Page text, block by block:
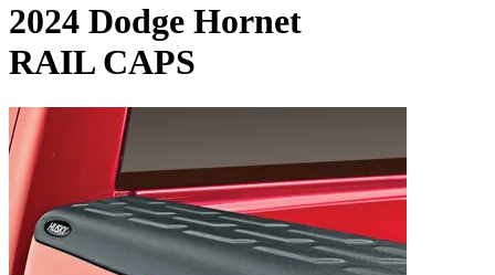
2024 Dodge Hornet
RAIL CAPS